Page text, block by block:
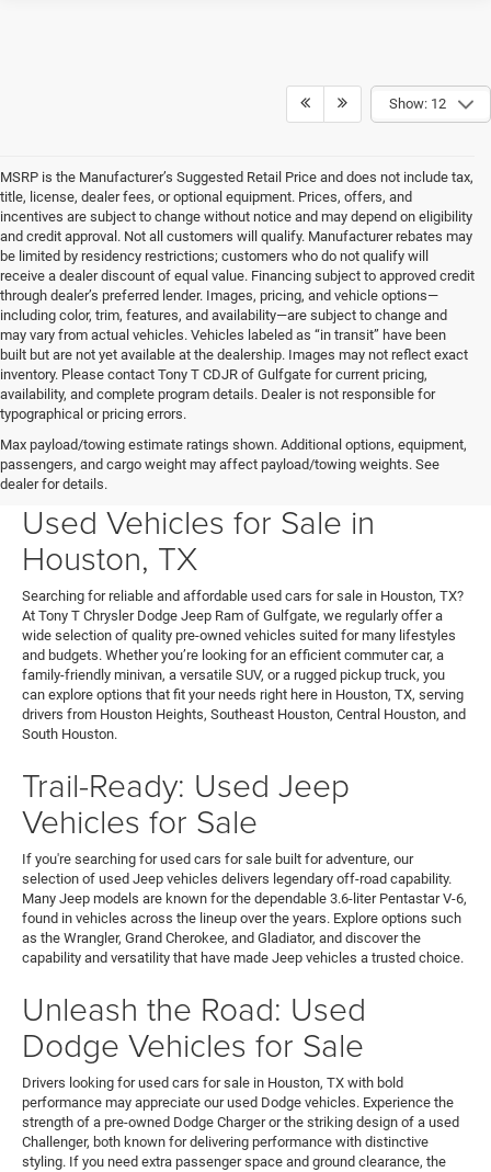
Show: 12
MSRP is the Manufacturer’s Suggested Retail Price and does not include tax,
title, license, dealer fees, or optional equipment. Prices, offers, and
incentives are subject to change without notice and may depend on eligibility
and credit approval. Not all customers will qualify. Manufacturer rebates may
be limited by residency restrictions; customers who do not qualify will
receive a dealer discount of equal value. Financing subject to approved credit
through dealer’s preferred lender. Images, pricing, and vehicle options—
including color, trim, features, and availability—are subject to change and
may vary from actual vehicles. Vehicles labeled as “in transit” have been
built but are not yet available at the dealership. Images may not reflect exact
inventory. Please contact Tony T CDJR of Gulfgate for current pricing,
availability, and complete program details. Dealer is not responsible for
typographical or pricing errors.
Max payload/towing estimate ratings shown. Additional options, equipment,
passengers, and cargo weight may affect payload/towing weights. See
dealer for details.
Your Next Ride Awaits: Quality
Used Vehicles for Sale in
Houston, TX
Searching for reliable and affordable used cars for sale in Houston, TX?
At Tony T Chrysler Dodge Jeep Ram of Gulfgate, we regularly offer a
wide selection of quality pre-owned vehicles suited for many lifestyles
and budgets. Whether you’re looking for an efficient commuter car, a
family-friendly minivan, a versatile SUV, or a rugged pickup truck, you
can explore options that fit your needs right here in Houston, TX, serving
drivers from Houston Heights, Southeast Houston, Central Houston, and
South Houston.
Trail-Ready: Used Jeep
Vehicles for Sale
If you're searching for used cars for sale built for adventure, our
selection of used Jeep vehicles delivers legendary off-road capability.
Many Jeep models are known for the dependable 3.6-liter Pentastar V-6,
found in vehicles across the lineup over the years. Explore options such
as the Wrangler, Grand Cherokee, and Gladiator, and discover the
capability and versatility that have made Jeep vehicles a trusted choice.
Unleash the Road: Used
Dodge Vehicles for Sale
Drivers looking for used cars for sale in Houston, TX with bold
performance may appreciate our used Dodge vehicles. Experience the
strength of a pre-owned Dodge Charger or the striking design of a used
Challenger, both known for delivering performance with distinctive
styling. If you need extra passenger space and ground clearance, the